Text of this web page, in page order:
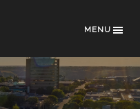
MENU